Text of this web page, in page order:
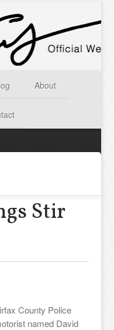
About
Stir
County Police
named David